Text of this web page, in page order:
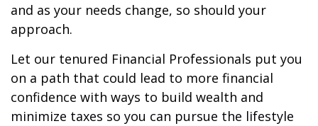
and as your needs change, so should your
approach.
Let our tenured Financial Professionals put you
on a path that could lead to more financial
confidence with ways to build wealth and
minimize taxes so you can pursue the lifestyle